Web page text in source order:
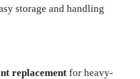
storage and handling
replacement for heavy-